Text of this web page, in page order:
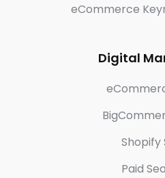
eCommerce
Digital
Shopify
Paid